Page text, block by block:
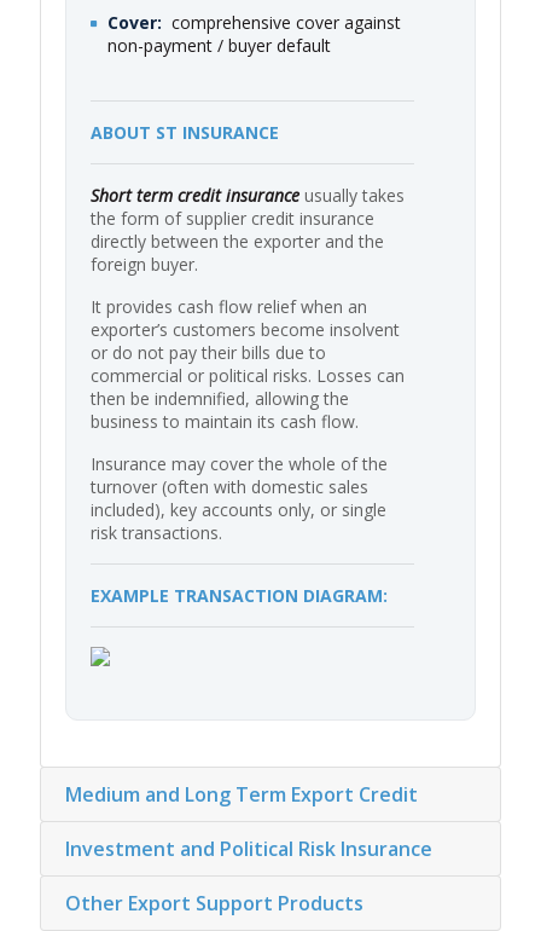
Cover: comprehensive cover against
non-payment / buyer default
ABOUT ST INSURANCE
Short term credit insurance usually takes
the form of supplier credit insurance
directly between the exporter and the
foreign buyer.
It provides cash flow relief when an
exporter’s customers become insolvent
or do not pay their bills due to
commercial or political risks. Losses can
then be indemnified, allowing the
business to maintain its cash flow.
Insurance may cover the whole of the
turnover (often with domestic sales
included), key accounts only, or single
risk transactions.
EXAMPLE TRANSACTION DIAGRAM:
Medium and Long Term Export Credit
Investment and Political Risk Insurance
Other Export Support Products